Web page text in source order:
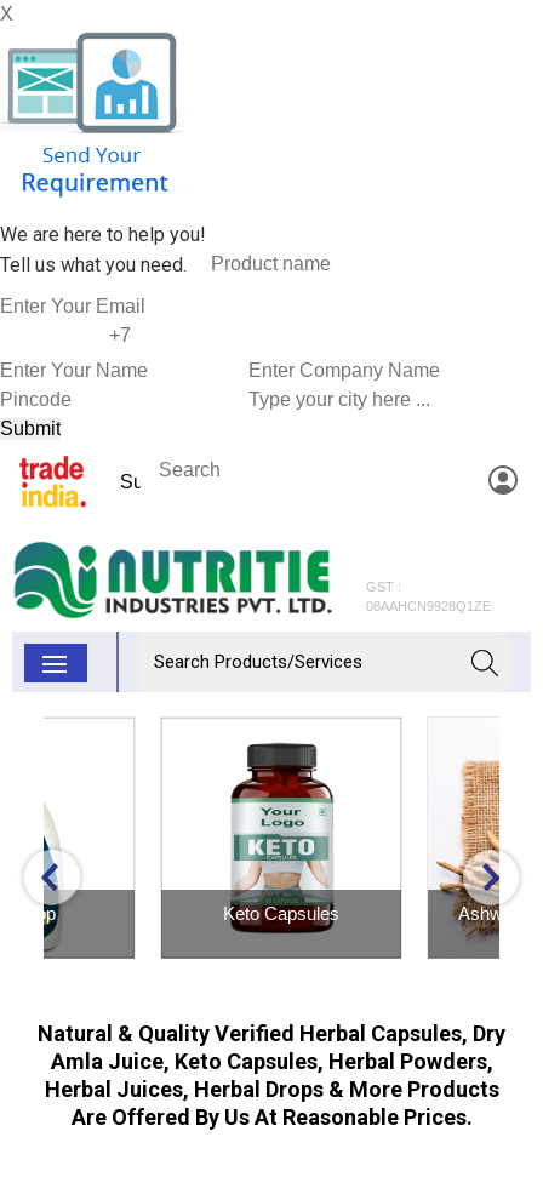
X
We are here to help you!
Tell us what you need.
GST :
08AAHCN9928Q1ZE
Keto Capsules Ashwagandha Powder
Natural & Quality Verified Herbal Capsules, Dry
Amla Juice, Keto Capsules, Herbal Powders,
Herbal Juices, Herbal Drops & More Products
Are Offered By Us At Reasonable Prices.